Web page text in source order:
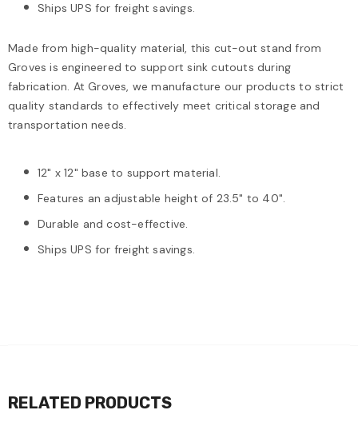
Ships UPS for freight savings.
Made from high-quality material, this cut-out stand from
Groves is engineered to support sink cutouts during
fabrication. At Groves, we manufacture our products to strict
quality standards to effectively meet critical storage and
transportation needs.
12" x 12" base to support material.
Features an adjustable height of 23.5" to 40".
Durable and cost-effective.
Ships UPS for freight savings.
RELATED PRODUCTS